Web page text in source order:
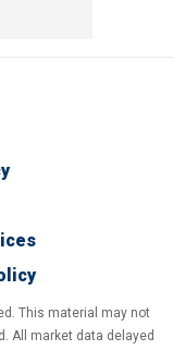
This material may not
All market data delayed